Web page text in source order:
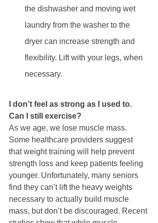
the dishwasher and moving wet
laundry from the washer to the
dryer can increase strength and
flexibility. Lift with your legs, when
necessary.
I don’t feel as strong as I used to.
Can I still exercise?
As we age, we lose muscle mass.
Some healthcare providers suggest
that weight training will help prevent
strength loss and keep patients feeling
younger. Unfortunately, many seniors
find they can’t lift the heavy weights
necessary to actually build muscle
mass, but don’t be discouraged. Recent